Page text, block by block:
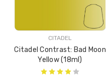
CITADEL
Citadel Contrast: Bad Moon
Yellow (18ml)